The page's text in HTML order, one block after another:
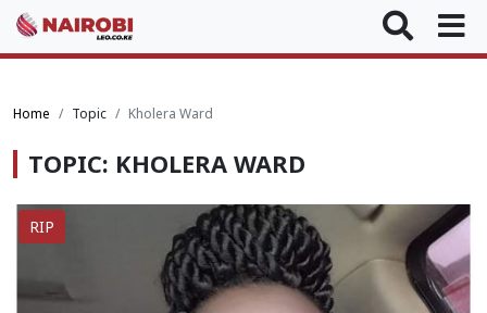
Home Topic Kholera Ward
TOPIC: KHOLERA WARD
RIP